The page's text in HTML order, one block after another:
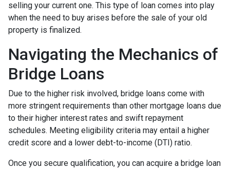
selling your current one. This type of loan comes into play
when the need to buy arises before the sale of your old
property is finalized.
Navigating the Mechanics of
Bridge Loans
Due to the higher risk involved, bridge loans come with
more stringent requirements than other mortgage loans due
to their higher interest rates and swift repayment
schedules. Meeting eligibility criteria may entail a higher
credit score and a lower debt-to-income (DTI) ratio.
Once you secure qualification, you can acquire a bridge loan